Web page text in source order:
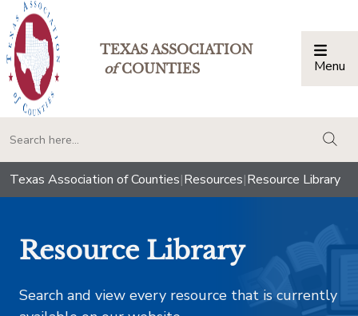
TEXAS ASSOCIATION
ofCOUNTIES Menu
Texas Association of Counties|Resources|Resource Library
Resource Library
Search and view every resource that is currently